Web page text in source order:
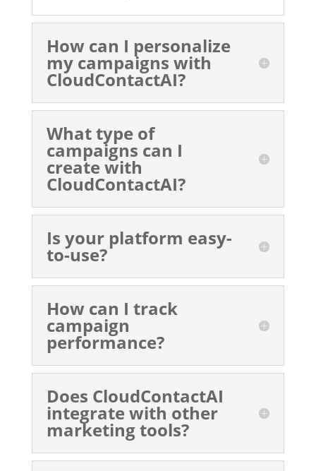
How can I personalize
my campaigns with
CloudContactAI?
What type of
campaigns can I
create with
CloudContactAI?
Is your platform easy-
to-use?
How can I track
campaign
performance?
Does CloudContactAI
integrate with other
marketing tools?